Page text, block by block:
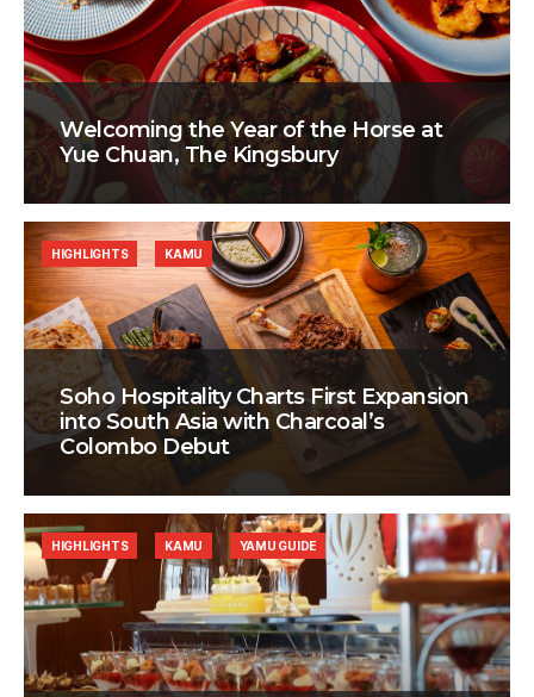
Welcoming the Year of the Horse at
Yue Chuan, The Kingsbury
Soho Hospitality Charts First Expansion
into South Asia with Charcoal’s
Colombo Debut
HIGHLIGHTS KAMU
HIGHLIGHTS KAMU YAMU GUIDE